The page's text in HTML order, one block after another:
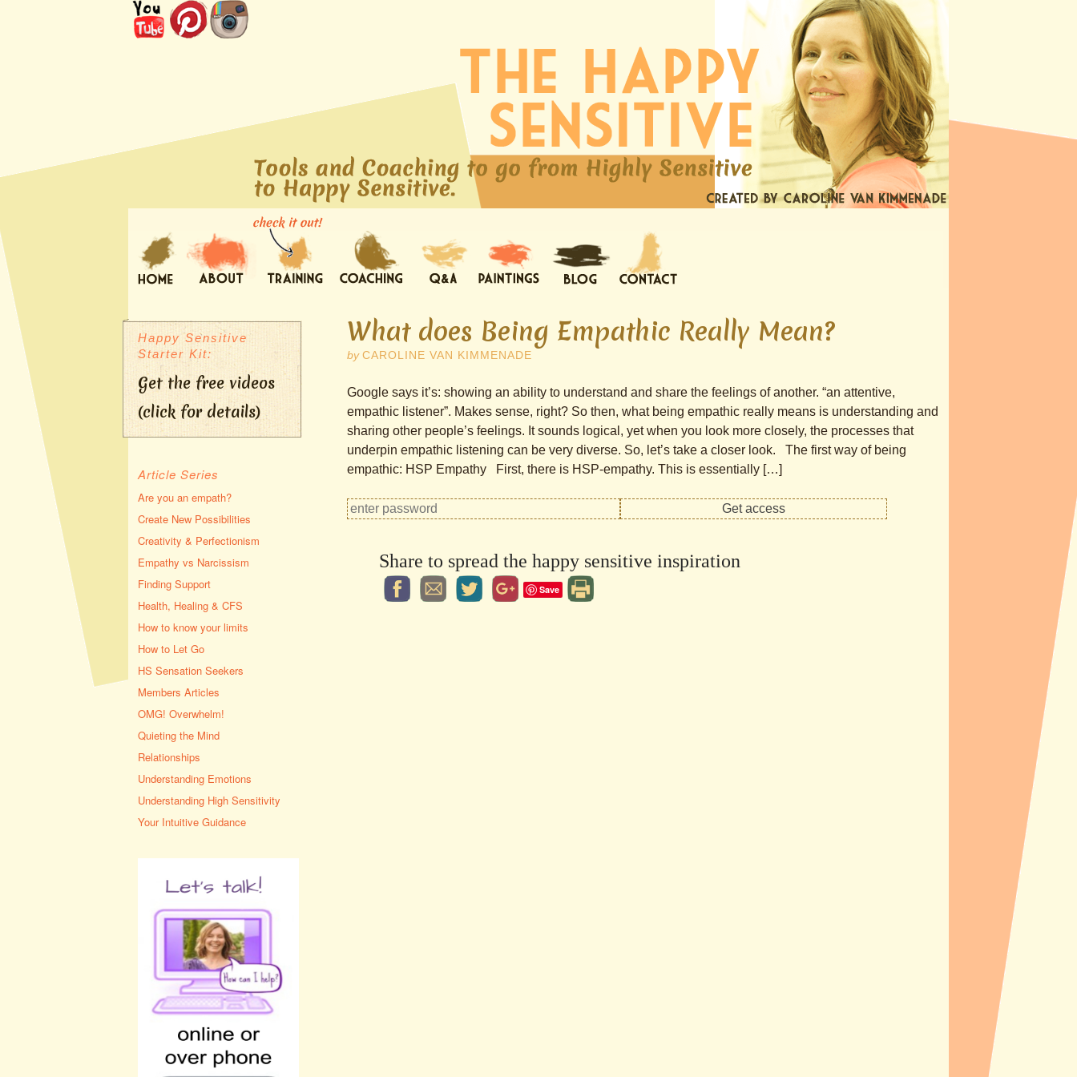
What does Being Empathic Really Mean?
byCAROLINE VAN KIMMENADE
Google says it’s: showing an ability to understand and share the feelings of another. “an attentive,
empathic listener”. Makes sense, right? So then, what being empathic really means is understanding and
sharing other people’s feelings. It sounds logical, yet when you look more closely, the processes that
underpin empathic listening can be very diverse. So, let’s take a closer look. The first way of being
empathic: HSP Empathy First, there is HSP-empathy. This is essentially […]
Share to spread the happy sensitive inspiration
Save
Happy Sensitive
Starter Kit:
Get the free videos
(click for details)
Article Series
Are you an empath?
Create New Possibilities
Creativity & Perfectionism
Empathy vs Narcissism
Finding Support
Health, Healing & CFS
How to know your limits
How to Let Go
HS Sensation Seekers
Members Articles
OMG! Overwhelm!
Quieting the Mind
Relationships
Understanding Emotions
Understanding High Sensitivity
Your Intuitive Guidance